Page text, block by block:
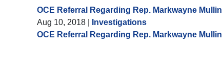
OCE Referral Regarding Rep. Markwayne Mullin
Aug 10, 2018
Investigations
OCE Referral Regarding Rep. Markwayne Mullin